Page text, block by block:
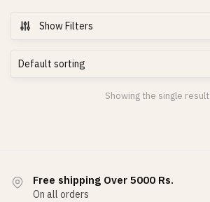
Show Filters
Showing the single result
Free shipping Over 5000 Rs.
On all orders